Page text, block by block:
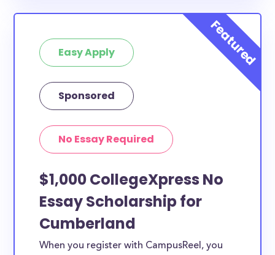
Easy Apply
Sponsored
No Essay Required
$1,000 CollegeXpress No
Essay Scholarship for
Cumberland
When you register with CampusReel, you